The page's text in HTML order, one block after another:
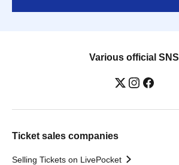
Various official SNS
Ticket sales companies
Selling Tickets on LivePocket